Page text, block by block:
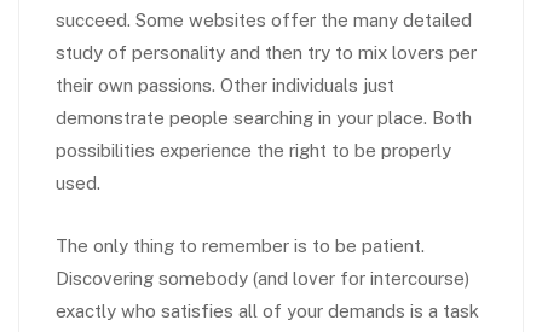
succeed. Some websites offer the many detailed
study of personality and then try to mix lovers per
their own passions. Other individuals just
demonstrate people searching in your place. Both
possibilities experience the right to be properly
used.
The only thing to remember is to be patient.
Discovering somebody (and lover for intercourse)
exactly who satisfies all of your demands is a task